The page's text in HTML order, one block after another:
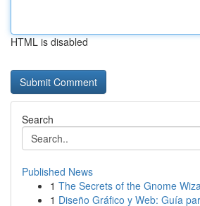
HTML is disabled
Search
Published News
1 The Secrets of the Gnome
1 Diseño Gráfico y Web: Guía